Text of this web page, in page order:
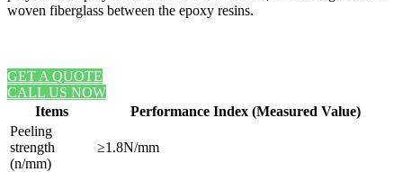
woven fiberglass between the epoxy resins.
GET A QUOTE
CALL US NOW
Items
Performance Index (Measured Value)
Peeling
strength
(n/mm)
≥1.8N/mm